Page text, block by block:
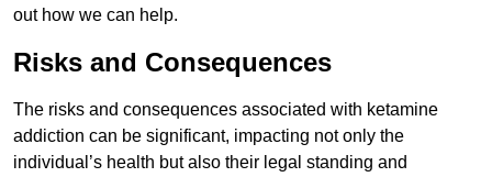
out how we can help.
Risks and Consequences
The risks and consequences associated with ketamine
addiction can be significant, impacting not only the
individual’s health but also their legal standing and